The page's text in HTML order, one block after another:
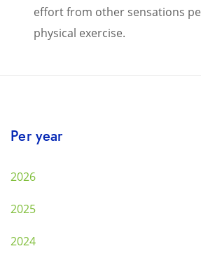
effort from other sensations
physical exercise.
Per year
2026
2025
2024